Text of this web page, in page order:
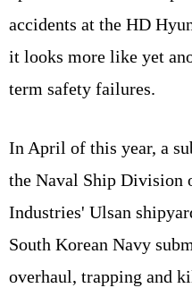
accidents at the HD
it looks more like yet
term safety failures.
In April of this year, a
the Naval Ship Division
Industries' Ulsan
South Korean Navy
overhaul, trapping and